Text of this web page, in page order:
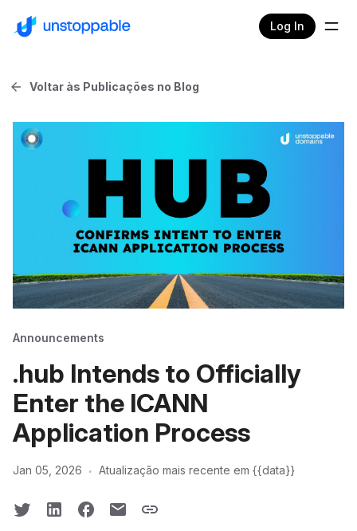
Log In
Voltar às Publicações no Blog
Announcements
.hub Intends to Officially
Enter the ICANN
Application Process
Jan 05, 2026 · Atualização mais recente em {{data}}